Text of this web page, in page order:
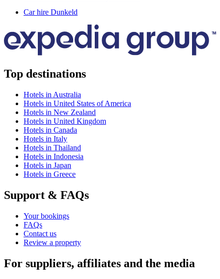
Car hire Dunkeld
Top destinations
Hotels in Australia
Hotels in United States of America
Hotels in New Zealand
Hotels in United Kingdom
Hotels in Canada
Hotels in Italy
Hotels in Thailand
Hotels in Indonesia
Hotels in Japan
Hotels in Greece
Support & FAQs
Your bookings
FAQs
Contact us
Review a property
For suppliers, affiliates and the media